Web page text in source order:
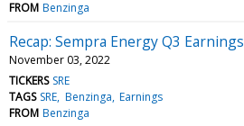
FROM Benzinga
Recap: Sempra Energy Q3 Earnings
November 03, 2022
TICKERS SRE
TAGS SRE Benzinga Earnings
FROM Benzinga